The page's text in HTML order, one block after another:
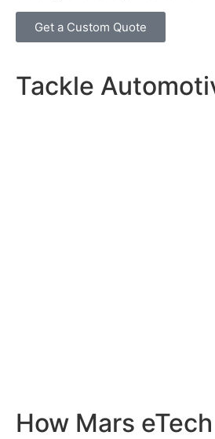
Get a Custom Quote
Tackle
How Mars